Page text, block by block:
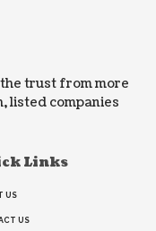
trust from more
listed companies
Links
US
US